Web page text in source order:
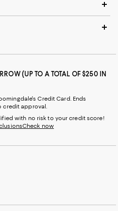
(UP TO A TOTAL OF $250 IN
Credit Card. Ends
credit approval.
with no risk to your credit score!
Check now